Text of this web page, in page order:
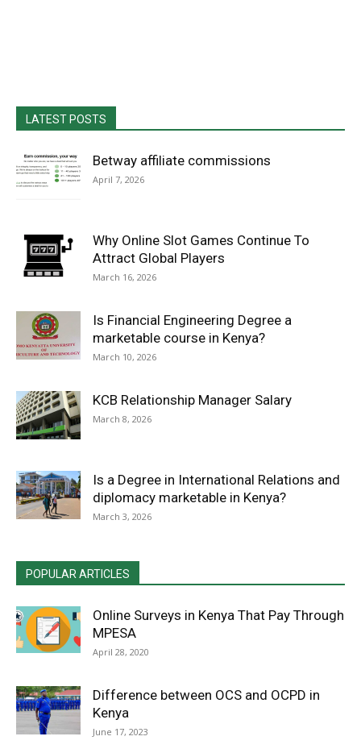
LATEST POSTS
Betway affiliate commissions
April 7, 2026
Why Online Slot Games Continue To
Attract Global Players
March 16, 2026
Is Financial Engineering Degree a
marketable course in Kenya?
March 10, 2026
KCB Relationship Manager Salary
March 8, 2026
Is a Degree in International Relations and
diplomacy marketable in Kenya?
March 3, 2026
POPULAR ARTICLES
Online Surveys in Kenya That Pay Through
MPESA
April 28, 2020
Difference between OCS and OCPD in
Kenya
June 17, 2023